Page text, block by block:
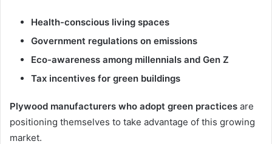
Health-conscious living spaces
Government regulations on emissions
Eco-awareness among millennials and Gen Z
Tax incentives for green buildings
Plywood manufacturers who adopt green practices are
positioning themselves to take advantage of this growing
market.